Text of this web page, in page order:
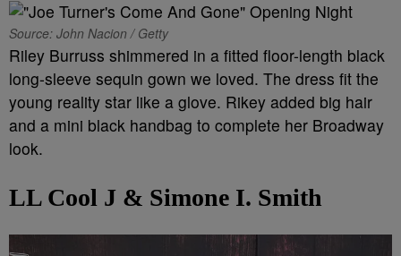
Source: John Nacion / Getty
Riley Burruss shimmered in a fitted floor-length black
long-sleeve sequin gown we loved. The dress fit the
young reality star like a glove. Rikey added big hair
and a mini black handbag to complete her Broadway
look.
LL Cool J & Simone I. Smith